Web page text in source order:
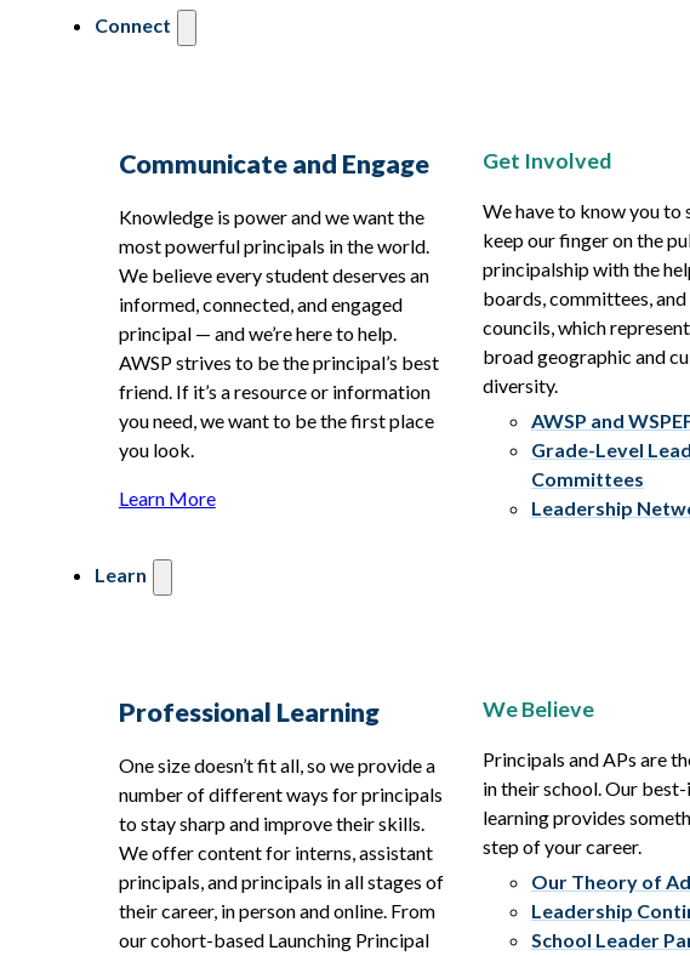
Connect
Communicate and Engage
Knowledge is power and we want the
most powerful principals in the world.
We believe every student deserves an
informed, connected, and engaged
principal — and we’re here to help.
AWSP strives to be the principal’s best
friend. If it’s a resource or information
you need, we want to be the first place
you look.
Learn More
Get Involved
We have to know you to
keep our finger on the
principalship with the
boards, committees,
councils, which
broad geographic and
diversity.
AWSP and
Grade-Level
Committees
Leadership
Learn
Professional Learning
One size doesn’t fit all, so we provide a
number of different ways for principals
to stay sharp and improve their skills.
We offer content for interns, assistant
principals, and principals in all stages of
their career, in person and online. From
our cohort-based Launching Principal
We Believe
Principals and APs are
in their school. Our
learning provides
step of your career.
Our Theory of
Leadership
School Leader